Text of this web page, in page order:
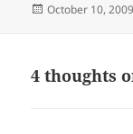
Posted
October 10, 2009
4 thoughts